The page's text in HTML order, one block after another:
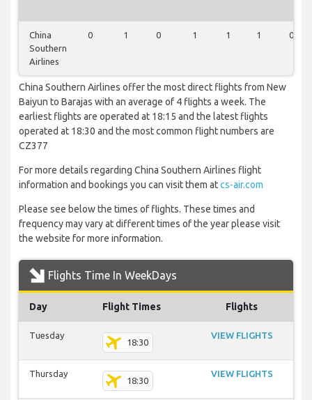
China
Southern
Airlines
0 1 0 1 1 1 0
China Southern Airlines offer the most direct flights from New
Baiyun to Barajas with an average of 4 flights a week. The
earliest flights are operated at 18:15 and the latest flights
operated at 18:30 and the most common flight numbers are
CZ377
For more details regarding China Southern Airlines flight
information and bookings you can visit them atcs-air.com
Please see below the times of flights. These times and
frequency may vary at different times of the year please visit
the website for more information.
Flights Time In WeekDays
Day Flight Times Flights
Tuesday
18:30
VIEW FLIGHTS
Thursday
18:30
VIEW FLIGHTS